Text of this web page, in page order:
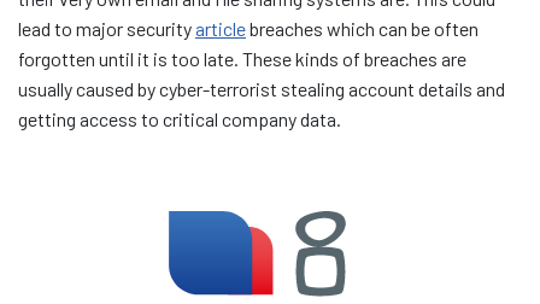
lead to major security articlebreaches which can be often
forgotten until it is too late. These kinds of breaches are
usually caused by cyber-terrorist stealing account details and
getting access to critical company data.